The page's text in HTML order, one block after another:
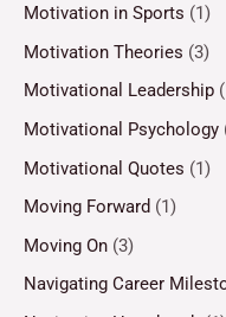
Motivation in Sports (1)
Motivation Theories (3)
Motivational Leadership
Motivational Psychology
Motivational Quotes (1)
Moving Forward (1)
Moving On (3)
Navigating Career